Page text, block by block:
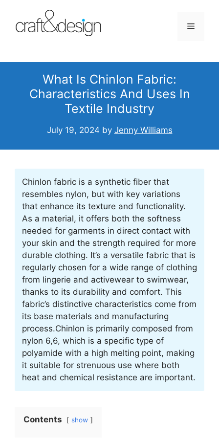
content
Menu
What Is Chinlon Fabric:
Characteristics And Uses In
Textile Industry
July 19, 2024 by Jenny Williams
Chinlon fabric is a synthetic fiber that
resembles nylon, but with key variations
that enhance its texture and functionality.
As a material, it offers both the softness
needed for garments in direct contact with
your skin and the strength required for more
durable clothing. It’s a versatile fabric that is
regularly chosen for a wide range of clothing
from lingerie and activewear to swimwear,
thanks to its durability and comfort. This
fabric’s distinctive characteristics come from
its base materials and manufacturing
process.Chinlon is primarily composed from
nylon 6,6, which is a specific type of
polyamide with a high melting point, making
it suitable for strenuous use where both
heat and chemical resistance are important.
Contents show